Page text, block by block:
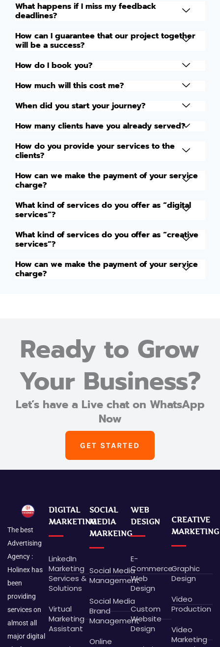
What happens if I miss my feedback
deadlines?
How can I guarantee that our project together
will be a success?
How do I book you?
How much will this cost me?
When did you start your journey?
How many clients have you already served?
How do you provide your services to the
clients?
How can we make the payment of your service
charge?
What kind of services do you offer as “digital
services”?
What kind of services do you offer as “creative
services”?
How can we make the payment of your service
charge?
Ready to Grow
Your Business?
Let’s have a Live chat on WhatsApp
Now
GET STARTED
The best
Advertising
Agency :
Holinex has
been
providing
services on
almost all
major digital
DIGITAL
MARKETING
LinkedIn
Marketing
Services &
Solutions
Virtual
Marketing
Assistant
SOCIAL
MEDIA
MARKEING
Social Media
Management
Social Media
Brand
Management
Online
WEB
DESIGN
E-
Commerce
Web
Design
Custom
Website
Design
CREATIVE
MARKETING
Graphic
Design
Video
Production
Video
Marketing